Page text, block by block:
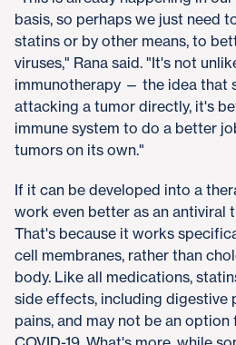
basis, so perhaps we just need
statins or by other means, to
viruses," Rana said. "It's not
immunotherapy — the idea that
attacking a tumor directly, it's
immune system to do a better
tumors on its own."
If it can be developed into a
work even better as an antiviral
That's because it works
cell membranes, rather than
body. Like all medications,
side effects, including digestive
pains, and may not be an